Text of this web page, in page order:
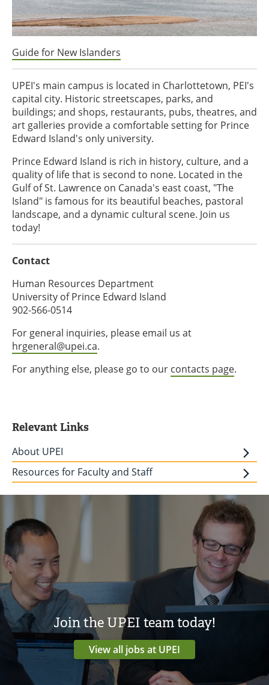
Guide for New Islanders
UPEI's main campus is located in Charlottetown, PEI's
capital city. Historic streetscapes, parks, and
buildings; and shops, restaurants, pubs, theatres, and
art galleries provide a comfortable setting for Prince
Edward Island's only university.
Prince Edward Island is rich in history, culture, and a
quality of life that is second to none. Located in the
Gulf of St. Lawrence on Canada's east coast, "The
Island" is famous for its beautiful beaches, pastoral
landscape, and a dynamic cultural scene. Join us
today!
Contact
Human Resources Department
University of Prince Edward Island
902-566-0514
For general inquiries, please email us at
hrgeneral@upei.ca.
For anything else, please go to our contacts page.
Relevant Links
About UPEI
Resources for Faculty and Staff
Join the UPEI team today!
View all jobs at UPEI